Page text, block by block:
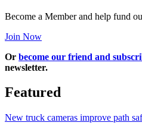
Become a Member and help fund
Join Now
Or become our friend and
newsletter.
Featured
New truck cameras improve path